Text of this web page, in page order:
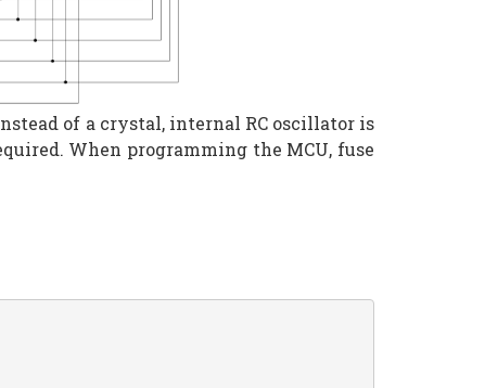
of a crystal, internal RC oscillator is
When programming the MCU, fuse